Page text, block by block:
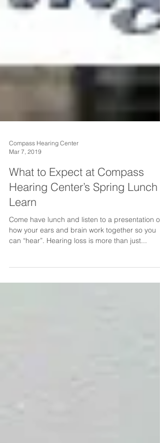
Compass Hearing Center
Mar 7, 2019
What to Expect at Compass
Hearing Center’s Spring Lunch
Learn
how your ears and brain work together so you